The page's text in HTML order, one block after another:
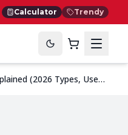
Calculator Trendy
(2026 Types, Uses